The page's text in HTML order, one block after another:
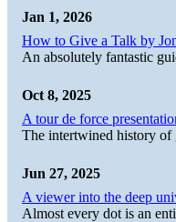
Jan 1, 2026
How to Give a Talk by
An absolutely fantastic
Oct 8, 2025
A tour de force
The intertwined history of
Jun 27, 2025
A viewer into the deep
Almost every dot is an